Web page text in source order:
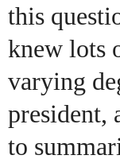
this
knew lots
varying
president,
to